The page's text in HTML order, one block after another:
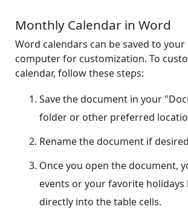
Monthly Calendar in Word
Word calendars can be saved to your
computer for customization. To
calendar, follow these steps:
Save the document in your
folder or other preferred
Rename the document if
Once you open the document,
events or your favorite holidays
directly into the table cells.